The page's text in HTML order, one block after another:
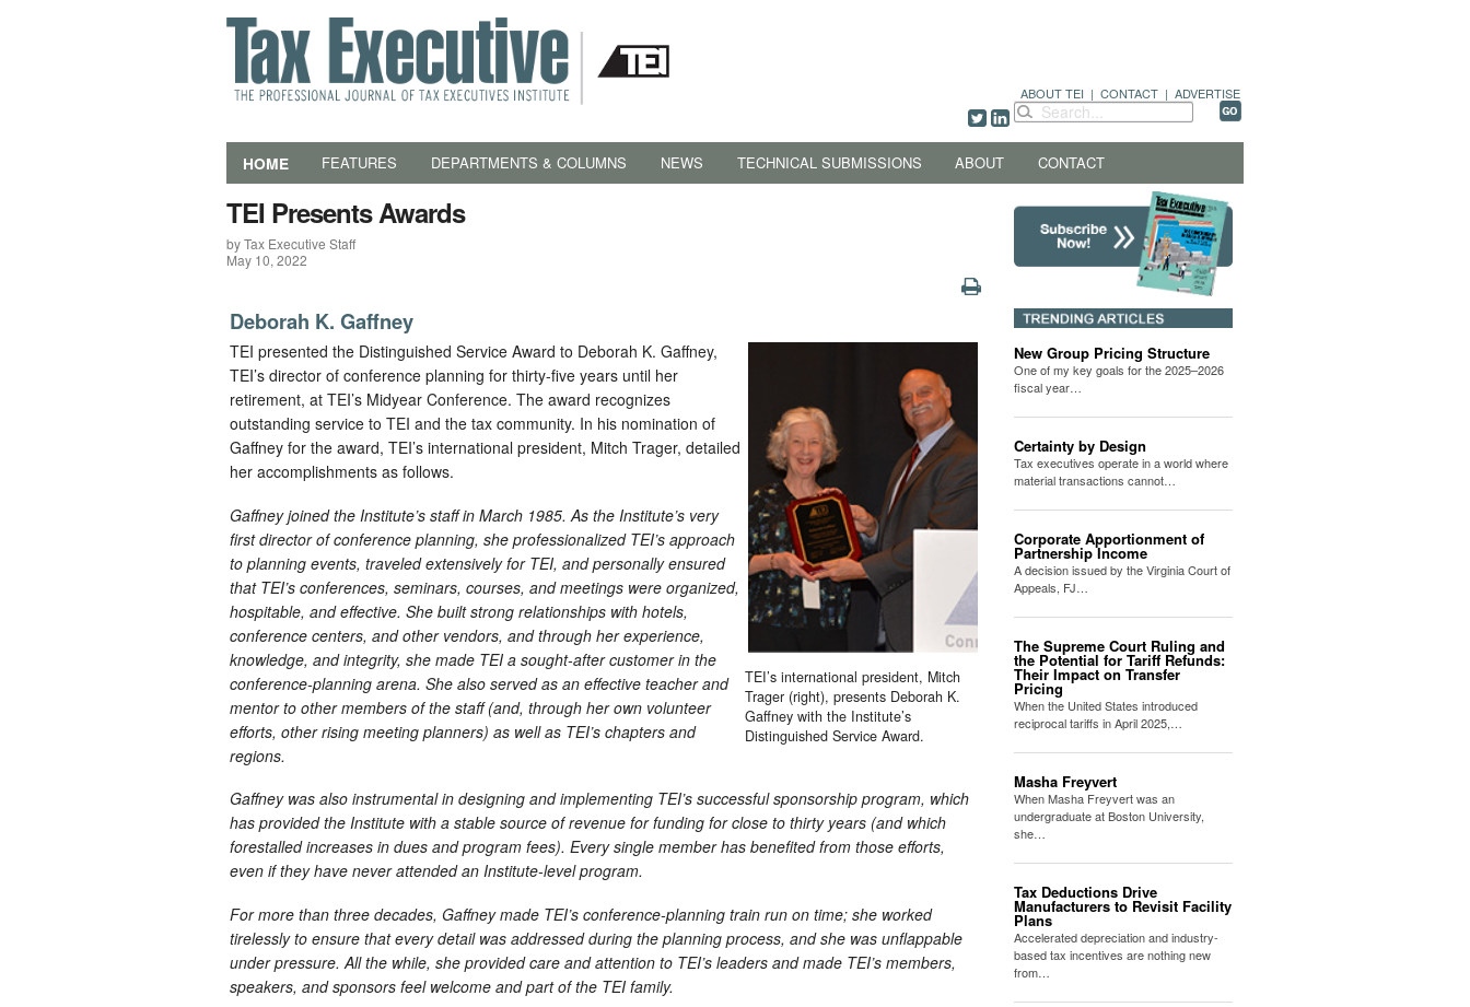
ABOUT TEI | CONTACT | ADVERTISE
HOME FEATURES DEPARTMENTS & COLUMNS NEWS TECHNICAL SUBMISSIONS ABOUT CONTACT
TEI Presents Awards
by Tax Executive Staff
May 10, 2022
Deborah K. Gaffney
TEI’s international president, Mitch
Trager (right), presents Deborah K.
Gaffney with the Institute’s
Distinguished Service Award.
TEI presented the Distinguished Service Award to Deborah K. Gaffney,
TEI’s director of conference planning for thirty-five years until her
retirement, at TEI’s Midyear Conference. The award recognizes
outstanding service to TEI and the tax community. In his nomination of
Gaffney for the award, TEI’s international president, Mitch Trager, detailed
her accomplishments as follows.
Gaffney joined the Institute’s staff in March 1985. As the Institute’s very
first director of conference planning, she professionalized TEI’s approach
to planning events, traveled extensively for TEI, and personally ensured
that TEI’s conferences, seminars, courses, and meetings were organized,
hospitable, and effective. She built strong relationships with hotels,
conference centers, and other vendors, and through her experience,
knowledge, and integrity, she made TEI a sought-after customer in the
conference-planning arena. She also served as an effective teacher and
mentor to other members of the staff (and, through her own volunteer
efforts, other rising meeting planners) as well as TEI’s chapters and
regions.
Gaffney was also instrumental in designing and implementing TEI’s successful sponsorship program, which
has provided the Institute with a stable source of revenue for funding for close to thirty years (and which
forestalled increases in dues and program fees). Every single member has benefited from those efforts,
even if they have never attended an Institute-level program.
For more than three decades, Gaffney made TEI’s conference-planning train run on time; she worked
tirelessly to ensure that every detail was addressed during the planning process, and she was unflappable
under pressure. All the while, she provided care and attention to TEI’s leaders and made TEI’s members,
speakers, and sponsors feel welcome and part of the TEI family.
New Group Pricing Structure
One of my key goals for the 2025–2026
fiscal year…
Certainty by Design
Tax executives operate in a world where
material transactions cannot…
Corporate Apportionment of
Partnership Income
A decision issued by the Virginia Court of
Appeals, FJ…
The Supreme Court Ruling and
the Potential for Tariff Refunds:
Their Impact on Transfer
Pricing
When the United States introduced
reciprocal tariffs in April 2025,…
Masha Freyvert
When Masha Freyvert was an
undergraduate at Boston University,
she…
Tax Deductions Drive
Manufacturers to Revisit Facility
Plans
Accelerated depreciation and industry-
based tax incentives are nothing new
from…